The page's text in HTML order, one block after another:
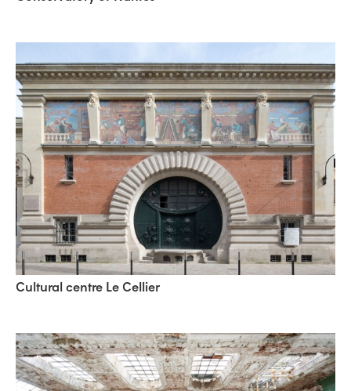
Cultural centre Le Cellier